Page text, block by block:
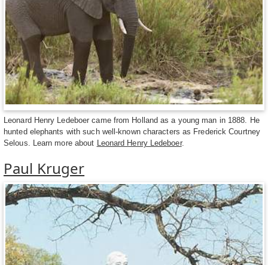
Leonard Henry Ledeboer came from Holland as a young man in 1888. He
hunted elephants with such well-known characters as Frederick Courtney
Selous. Learn more about Leonard Henry Ledeboer.
Paul Kruger